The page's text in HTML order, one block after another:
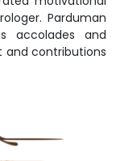
Parduman
accolades and
and contributions